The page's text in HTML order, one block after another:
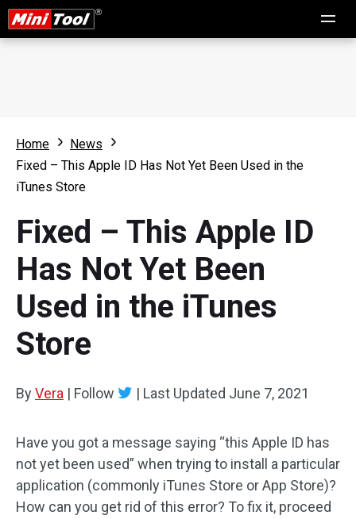
Home
News
Fixed – This Apple ID Has Not Yet Been Used in the
iTunes Store
Fixed – This Apple ID
Has Not Yet Been
Used in the iTunes
Store
ByVera | Follow | Last Updated June 7, 2021
Have you got a message saying “this Apple ID has
not yet been used” when trying to install a particular
application (commonly iTunes Store or App Store)?
How can you get rid of this error? To fix it, proceed